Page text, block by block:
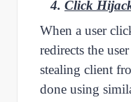
4. Click
When a user
redirects the
stealing client
done using